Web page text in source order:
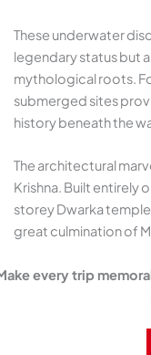
These underwater
legendary status but
mythological roots.
submerged sites
history beneath the
The architectural
Krishna. Built entirely
storey Dwarka
great culmination of
every trip